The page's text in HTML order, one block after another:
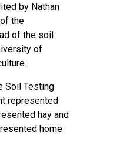
by Nathan
the
of the soil
of
Soil Testing
represented
hay and
home